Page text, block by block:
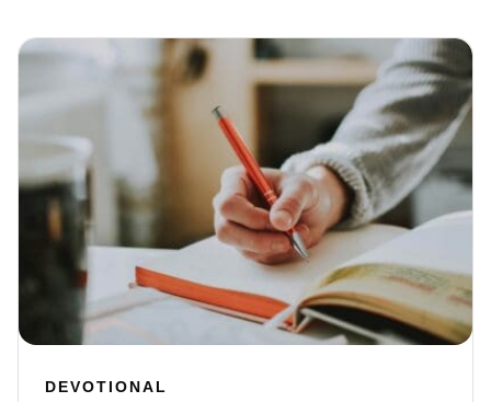
DEVOTIONAL